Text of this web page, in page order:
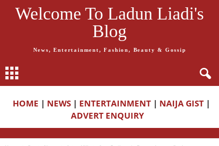
Welcome To Ladun Liadi's
Blog
News, Entertainment, Fashion, Beauty & Gossip
HOME | NEWS | ENTERTAINMENT | NAIJA GIST |
ADVERT ENQUIRY